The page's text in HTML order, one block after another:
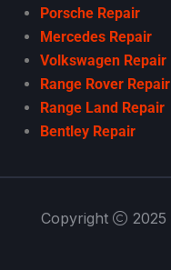
Porsche Repair
Mercedes Repair
Volkswagen Repair
Range Rover Repair
Range Land Repair
Bentley Repair
Copyright
2025